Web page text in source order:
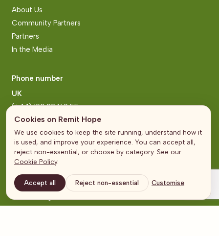
Cookies on Remit Hope
We use cookies to keep the site running, understand how it
is used, and improve your experience. You can accept all,
reject non-essential, or choose by category. See our
Cookie Policy.
Accept all Reject non-essential Customise
About Us
Community Partners
Partners
In the Media
Phone number
UK
(+44) 193 22 160 55
(+263) 771 222 2006
United Kingdom
The Broadgate Tower